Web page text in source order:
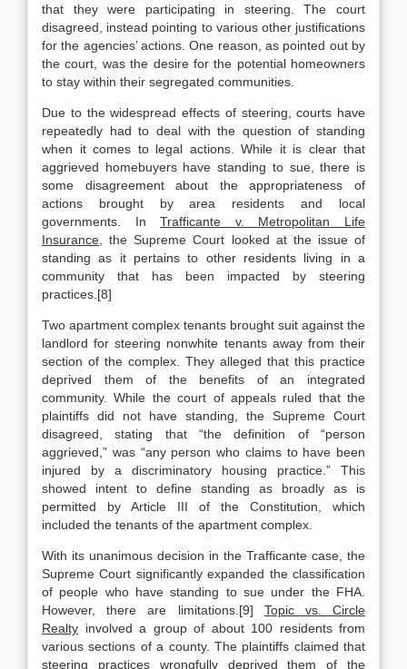
that they were participating in steering. The court
disagreed, instead pointing to various other justifications
for the agencies’ actions. One reason, as pointed out by
the court, was the desire for the potential homeowners
to stay within their segregated communities.
Due to the widespread effects of steering, courts have
repeatedly had to deal with the question of standing
when it comes to legal actions. While it is clear that
aggrieved homebuyers have standing to sue, there is
some disagreement about the appropriateness of
actions brought by area residents and local
governments. InTrafficante v. Metropolitan Life
Insurance,
the Supreme Court looked at the issue of
standing as it pertains to other residents living in a
community that has been impacted by steering
practices.[8]
Two apartment complex tenants brought suit against the
landlord for steering nonwhite tenants away from their
section of the complex. They alleged that this practice
deprived them of the benefits of an integrated
community. While the court of appeals ruled that the
plaintiffs did not have standing, the Supreme Court
disagreed, stating that “the definition of “person
aggrieved,” was “any person who claims to have been
injured by a discriminatory housing practice.” This
showed intent to define standing as broadly as is
permitted by Article III of the Constitution, which
included the tenants of the apartment complex.
With its unanimous decision in the Trafficante case, the
Supreme Court significantly expanded the classification
of people who have standing to sue under the FHA.
However, there are limitations.[9] Topic vs. Circle
Realty involved a group of about 100 residents from
various sections of a county. The plaintiffs claimed that
steering practices wrongfully deprived them of the